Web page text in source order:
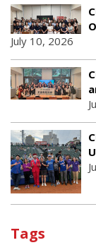
July 10, 2026
Tags